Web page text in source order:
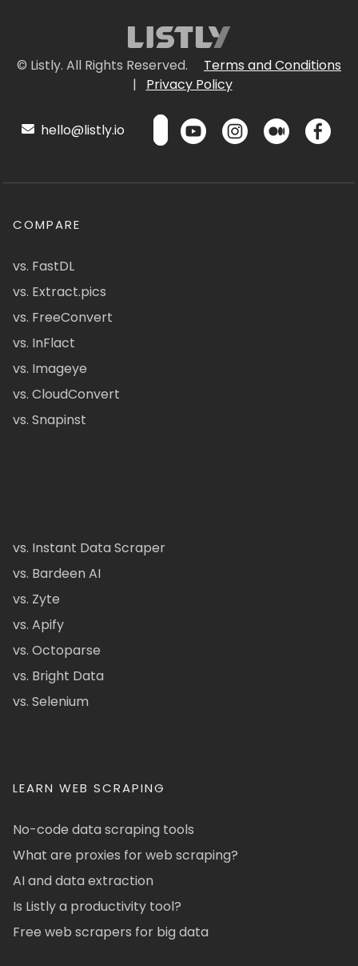
© Listly. All Rights Reserved.
Terms and Conditions
|
Privacy Policy
hello@listly.io
COMPARE
vs. FastDL
vs. Extract.pics
vs. FreeConvert
vs. InFlact
vs. Imageye
vs. CloudConvert
vs. Snapinst
vs. Instant Data Scraper
vs. Bardeen AI
vs. Zyte
vs. Apify
vs. Octoparse
vs. Bright Data
vs. Selenium
LEARN WEB SCRAPING
No-code data scraping tools
What are proxies for web scraping?
AI and data extraction
Is Listly a productivity tool?
Free web scrapers for big data